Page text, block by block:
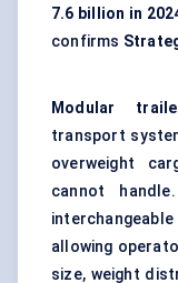
7.6 billion in
confirms
Modular
transport
overweight
cannot
allowing
size, weight